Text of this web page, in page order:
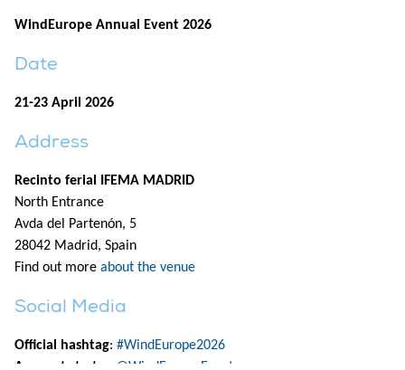
WindEurope Annual Event 2026
Date
21-23 April 2026
Address
Recinto ferial IFEMA MADRID
North Entrance
Avda del Partenón, 5
28042 Madrid, Spain
Find out more about the venue
Social Media
Official hashtag: #WindEurope2026